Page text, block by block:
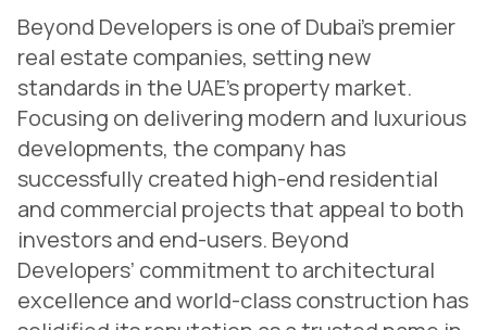
Beyond Developers is one of Dubai’s premier
real estate companies, setting new
standards in the UAE’s property market.
Focusing on delivering modern and luxurious
developments, the company has
successfully created high-end residential
and commercial projects that appeal to both
investors and end-users. Beyond
Developers’ commitment to architectural
excellence and world-class construction has